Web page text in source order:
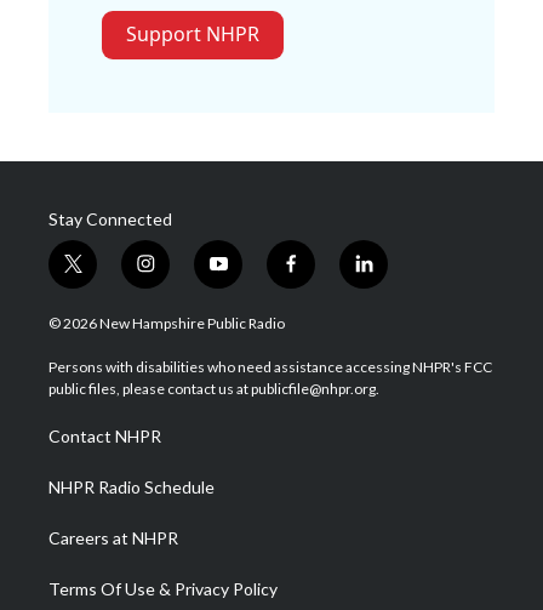
Support NHPR
Stay Connected
t
w
i
t
e
i
n
s
a
g
a
m
y
o
u
u
b
f
a
b
o
l
i
e
d
© 2026 New Hampshire Public Radio
Persons with disabilities who need assistance accessing NHPR's FCC
public files, please contact us at publicfile@nhpr.org.
Contact NHPR
NHPR Radio Schedule
Careers at NHPR
Terms Of Use & Privacy Policy